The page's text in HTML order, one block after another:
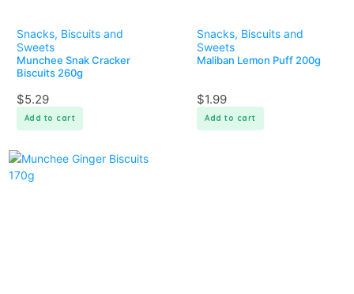
Snacks, Biscuits and
Sweets
Munchee Snak Cracker
Biscuits 260g
$5.29
Add to cart
Snacks, Biscuits and
Sweets
Maliban Lemon Puff 200g
$1.99
Add to cart